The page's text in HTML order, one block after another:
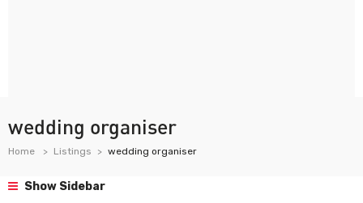
wedding organiser
Home Listings wedding organiser
Show Sidebar